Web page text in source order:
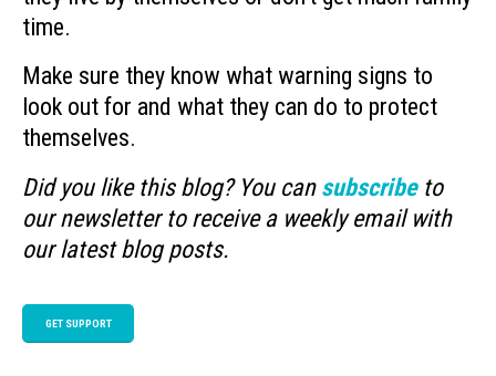
time.
Make sure they know what warning signs to
look out for and what they can do to protect
themselves.
Did you like this blog? You can subscribeto
our newsletter to receive a weekly email with
our latest blog posts.
GET SUPPORT